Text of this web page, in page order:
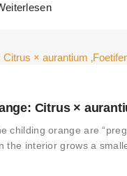
Citrus ×
childing orange are
the interior grows a